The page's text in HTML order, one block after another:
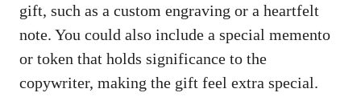
gift,‌ such as a custom engraving or a ‍heartfelt
note. You could also include‌ a special memento
or token that holds significance⁣ to the
copywriter, making the gift feel extra special.